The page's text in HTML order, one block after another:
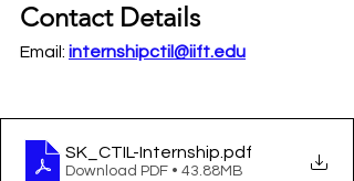
Contact Details
Email: internshipctil@iift.edu
SK_CTIL-Internship .pdf
Download PDF • 43.88MB